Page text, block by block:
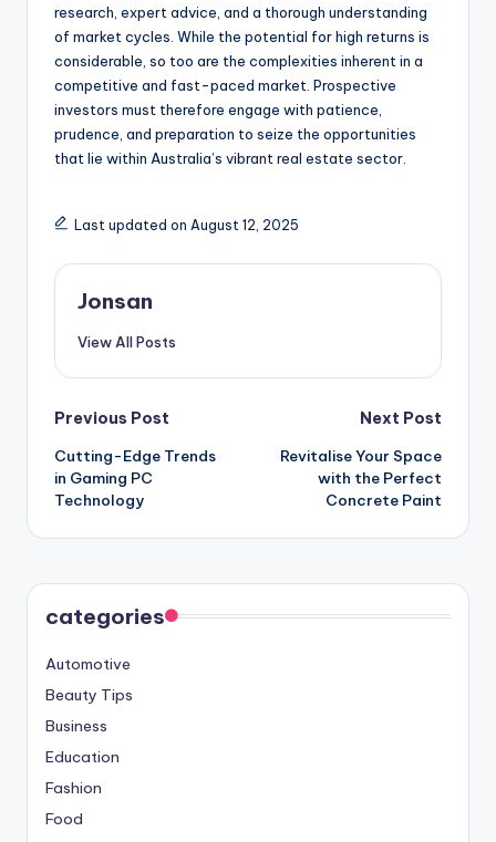
research, expert advice, and a thorough understanding
of market cycles. While the potential for high returns is
considerable, so too are the complexities inherent in a
competitive and fast-paced market. Prospective
investors must therefore engage with patience,
prudence, and preparation to seize the opportunities
that lie within Australia’s vibrant real estate sector.
Last updated on August 12, 2025
Jonsan
View All Posts
Post
navigation
Previous Post
Cutting-Edge Trends
in Gaming PC
Technology
Next Post
Revitalise Your Space
with the Perfect
Concrete Paint
categories
Automotive
Beauty Tips
Business
Education
Fashion
Food